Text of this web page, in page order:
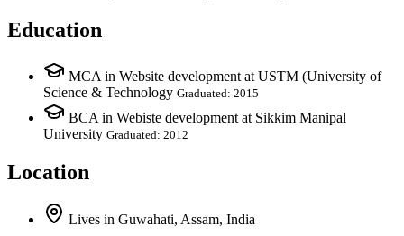
Education
MCA in Website development at USTM (University of
Science & Technology Graduated: 2015
BCA in Webiste development at Sikkim Manipal
University Graduated: 2012
Location
Lives in Guwahati, Assam, India